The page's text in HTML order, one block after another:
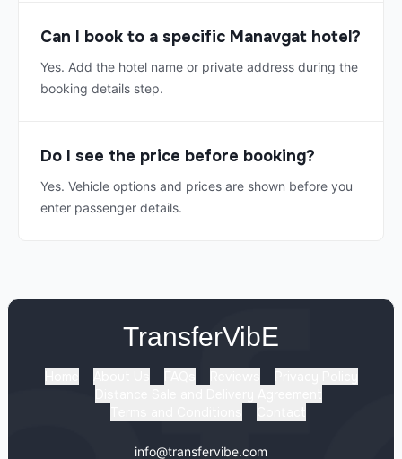
Can I book to a specific Manavgat hotel?
Yes. Add the hotel name or private address during the
booking details step.
Do I see the price before booking?
Yes. Vehicle options and prices are shown before you
enter passenger details.
TransferVibE
info@transfervibe.com